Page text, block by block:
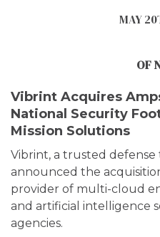
MAY
OF
Vibrint Acquires
National Security
Mission Solutions
Vibrint, a trusted
announced the
provider of multi-cloud
and artificial intelligence
agencies.